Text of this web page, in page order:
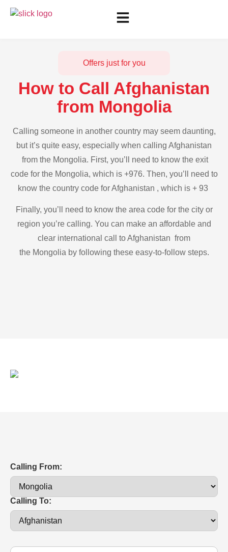
Offers just for you
How to Call Afghanistan
from Mongolia
Calling someone in another country may seem daunting,
but it’s quite easy, especially when calling Afghanistan
from the Mongolia. First, you’ll need to know the exit
code for the Mongolia, which is +976. Then, you’ll need to
know the country code for Afghanistan , which is + 93
Finally, you’ll need to know the area code for the city or
region you’re calling. You can make an affordable and
clear international call to Afghanistan from
the Mongolia by following these easy-to-follow steps.
Calling From:
Calling To: